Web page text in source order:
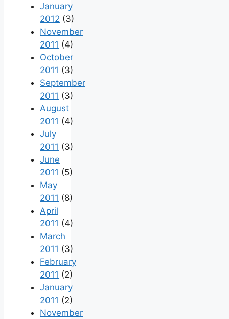
January
2012 (3)
November
2011 (4)
October
2011 (3)
September
2011 (3)
August
2011 (4)
July
2011 (3)
June
2011 (5)
May
2011 (8)
April
2011 (4)
March
2011 (3)
February
2011 (2)
January
2011 (2)
November